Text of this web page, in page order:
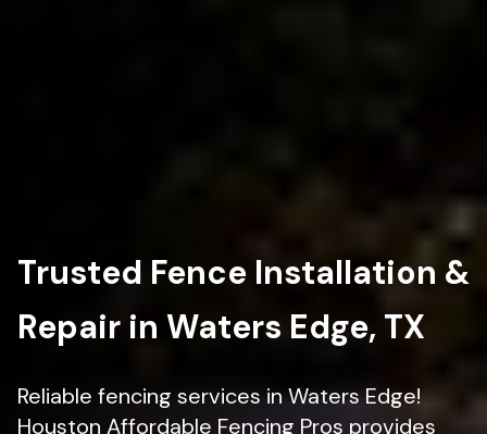
Trusted Fence Installation &
Repair in Waters Edge, TX
Reliable fencing services in Waters Edge!
Houston Affordable Fencing Pros provides